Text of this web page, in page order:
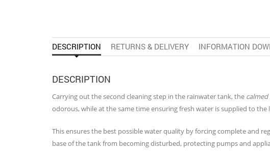
DESCRIPTION RETURNS & DELIVERY INFORMATION
DESCRIPTION
Carrying out the second cleaning step in the rainwater tank, the
odorous, while at the same time ensuring fresh water is supplied to the
This ensures the best possible water quality by forcing complete and
base of the tank from becoming disturbed, protecting pumps and